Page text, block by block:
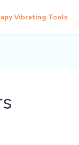
Vibrating Tools